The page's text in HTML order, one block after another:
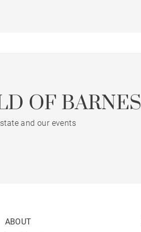
OF BARNES
and our events
ABOUT